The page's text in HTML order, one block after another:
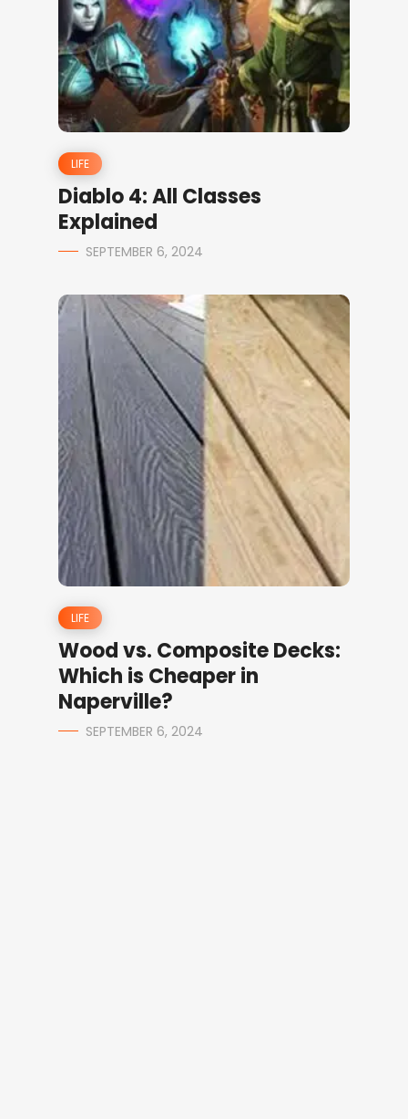
LIFE
Diablo 4: All Classes
Explained
SEPTEMBER 6, 2024
LIFE
Wood vs. Composite Decks:
Which is Cheaper in
Naperville?
SEPTEMBER 6, 2024